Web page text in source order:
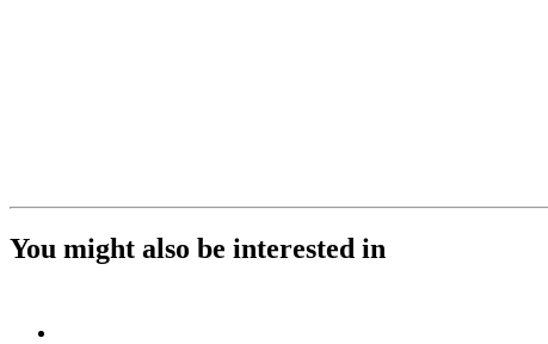
You might also be interested in